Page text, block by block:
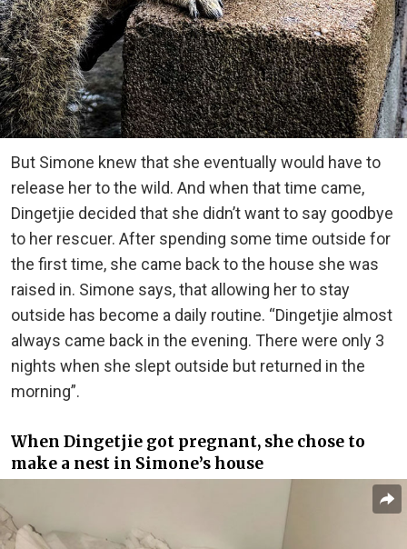
But Simone knew that she eventually would have to
release her to the wild. And when that time came,
Dingetjie decided that she didn’t want to say goodbye
to her rescuer. After spending some time outside for
the first time, she came back to the house she was
raised in. Simone says, that allowing her to stay
outside has become a daily routine. “Dingetjie almost
always came back in the evening. There were only 3
nights when she slept outside but returned in the
morning”.
When Dingetjie got pregnant, she chose to
make a nest in Simone’s house